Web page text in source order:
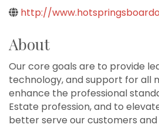
http://
About
Our core goals are to provide
technology, and support for all
enhance the professional
Estate profession, and to
better serve our customers